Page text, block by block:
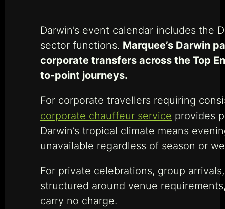
Darwin’s event calendar includes the
sector functions. Marquee’s Darwin
corporate transfers across the Top
to-point journeys.
For corporate travellers requiring
corporate chauffeur service provides
Darwin’s tropical climate means
unavailable regardless of season or
For private celebrations, group
structured around venue
carry no charge.